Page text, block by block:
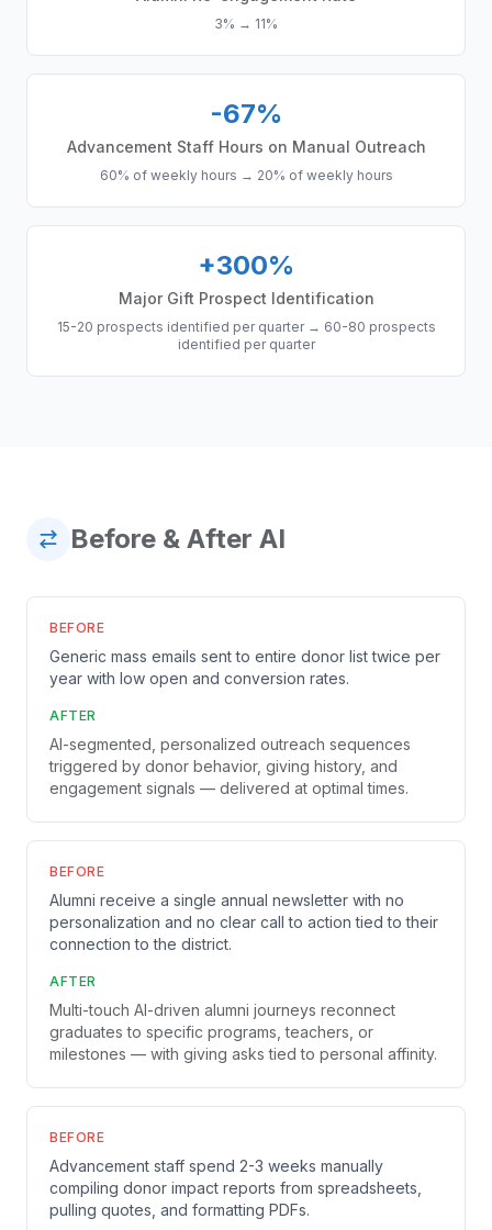
3% → 11%
-67%
Advancement Staff Hours on Manual Outreach
60% of weekly hours → 20% of weekly hours
+300%
Major Gift Prospect Identification
15-20 prospects identified per quarter→ 60-80 prospects
identified per quarter
Before & After AI
BEFORE
Generic mass emails sent to entire donor list twice per
year with low open and conversion rates.
AFTER
AI-segmented, personalized outreach sequences
triggered by donor behavior, giving history, and
engagement signals — delivered at optimal times.
BEFORE
Alumni receive a single annual newsletter with no
personalization and no clear call to action tied to their
connection to the district.
AFTER
Multi-touch AI-driven alumni journeys reconnect
graduates to specific programs, teachers, or
milestones — with giving asks tied to personal affinity.
BEFORE
Advancement staff spend 2-3 weeks manually
compiling donor impact reports from spreadsheets,
pulling quotes, and formatting PDFs.